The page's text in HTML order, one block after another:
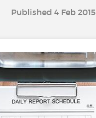
Published 4 Feb 2015